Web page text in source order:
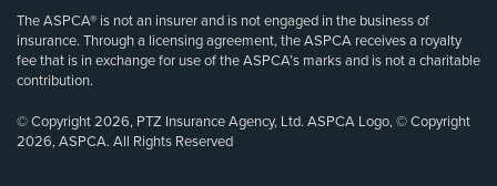
The ASPCA® is not an insurer and is not engaged in the business of
insurance. Through a licensing agreement, the ASPCA receives a royalty
fee that is in exchange for use of the ASPCA’s marks and is not a charitable
contribution.
© Copyright 2026, PTZ Insurance Agency, Ltd. ASPCA Logo, © Copyright
2026, ASPCA. All Rights Reserved